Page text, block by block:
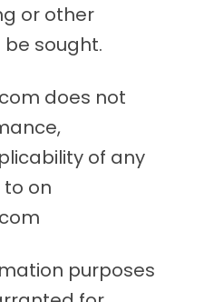
or other
sought.
does not
of any
to on
purposes